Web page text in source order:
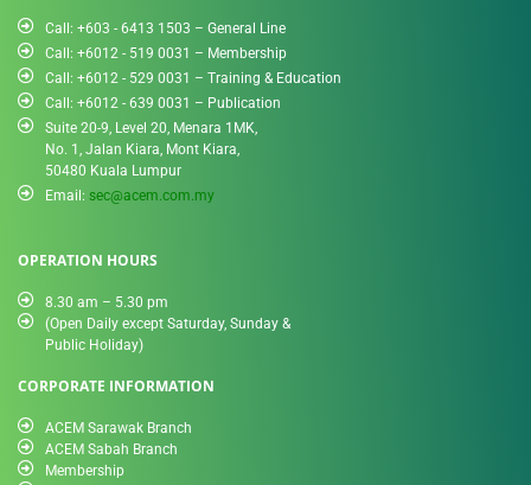
Call: +603 - 6413 1503 – General Line
Call: +6012 - 519 0031​ – Membership
Call: +6012 - 529 0031 – Training & Education
Call: +6012 - 639 0031 – Publication
Suite 20-9, Level 20, Menara 1MK,
No. 1, Jalan Kiara, Mont Kiara,
50480 Kuala Lumpur
Email: sec@acem.com.my
OPERATION HOURS
8.30 am – 5.30 pm
(Open Daily except Saturday, Sunday &
Public Holiday)
CORPORATE INFORMATION
ACEM Sarawak Branch
ACEM Sabah Branch
Membership